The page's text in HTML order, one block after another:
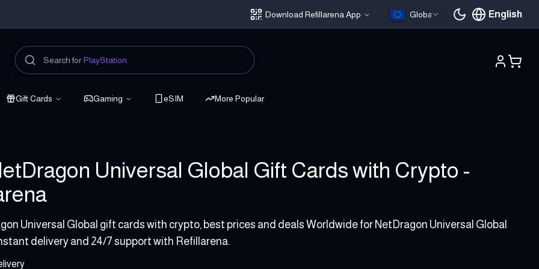
Download Refillarena App Global English
Current
Search for PlayStation
Gift Cards Gaming eSIM More Popular
Universal Global Gift Cards with Crypto -
Universal Global gift cards with crypto, best prices and deals Worldwide for NetDragon Universal Global
delivery and 24/7 support with Refillarena.